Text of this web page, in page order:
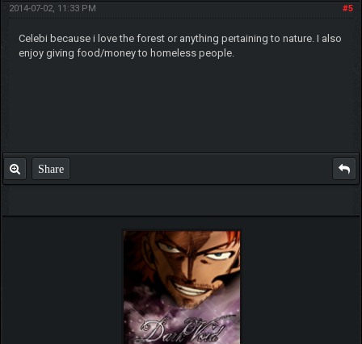
#5
2014-07-02, 11:33 PM
Celebi because i love the forest or anything pertaining to nature. I also
enjoy giving food/money to homeless people.
Share